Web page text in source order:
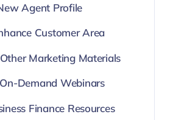
Agent Profile
Customer Area
Marketing Materials
Demand Webinars
Finance Resources